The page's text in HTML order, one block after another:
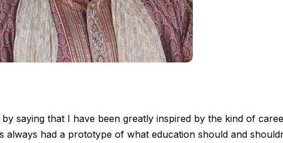
saying that I have been greatly inspired by the kind of
always had a prototype of what education should and